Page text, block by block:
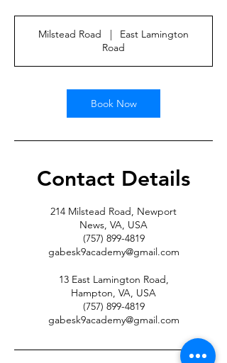
Milstead Road |
East Lamington
Road
Book Now
Contact Details
214 Milstead Road, Newport
News, VA, USA
(757) 899-4819
gabesk9academy@gmail.com
13 East Lamington Road,
Hampton, VA, USA
(757) 899-4819
gabesk9academy@gmail.com